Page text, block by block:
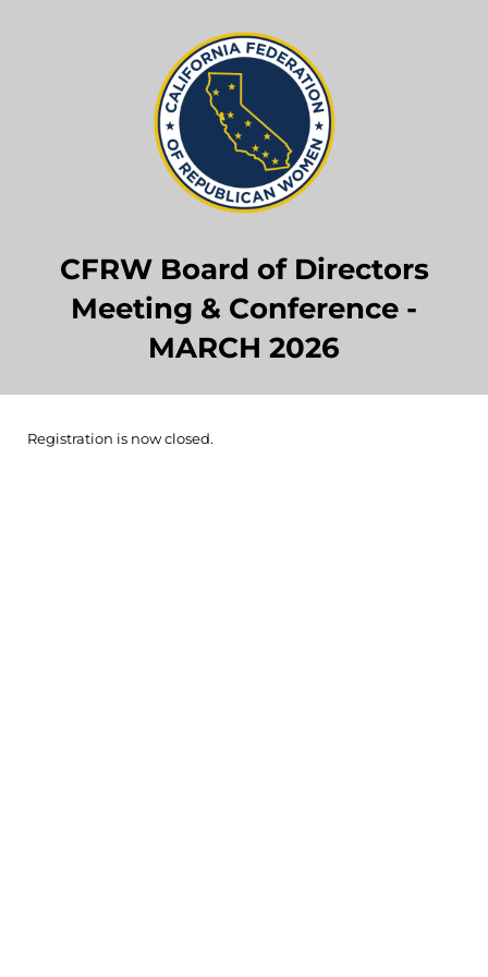
CFRW Board of Directors
Meeting & Conference -
MARCH 2026
Registration is now closed.